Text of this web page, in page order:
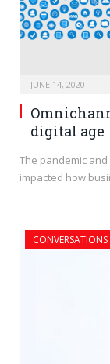
JUNE 14, 2020
digital age
The pandemic
impacted how
CONVERSATIONS